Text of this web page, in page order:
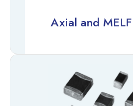
Axial and